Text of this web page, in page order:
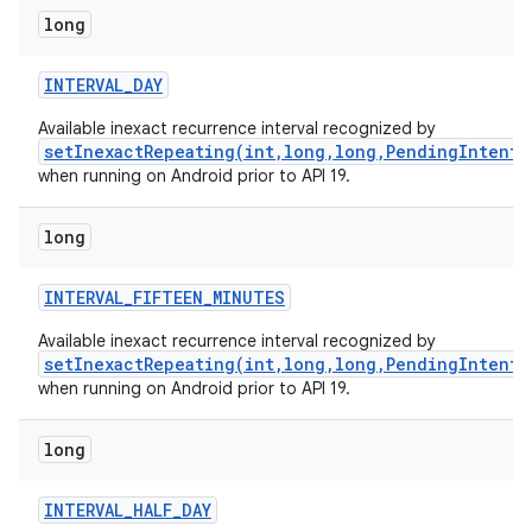
long
INTERVAL_DAY
Available inexact recurrence interval recognized by
setInexactRepeating(int,long,long,PendingIntent)
when running on Android prior to API 19.
long
INTERVAL_FIFTEEN_MINUTES
Available inexact recurrence interval recognized by
setInexactRepeating(int,long,long,PendingIntent)
when running on Android prior to API 19.
long
INTERVAL_HALF_DAY